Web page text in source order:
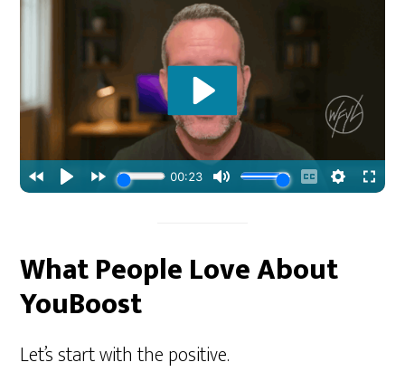
What People Love About
YouBoost
Let’s start with the positive.